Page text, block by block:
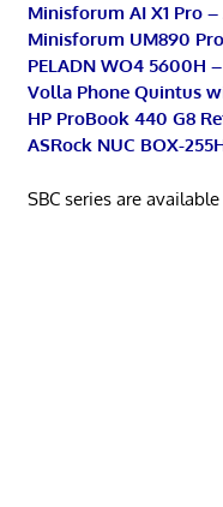
Minisforum AI X1 Pro –
Minisforum UM890
PELADN WO4 5600H
Volla Phone Quintus
HP ProBook 440 G8
ASRock NUC BOX-
SBC series are